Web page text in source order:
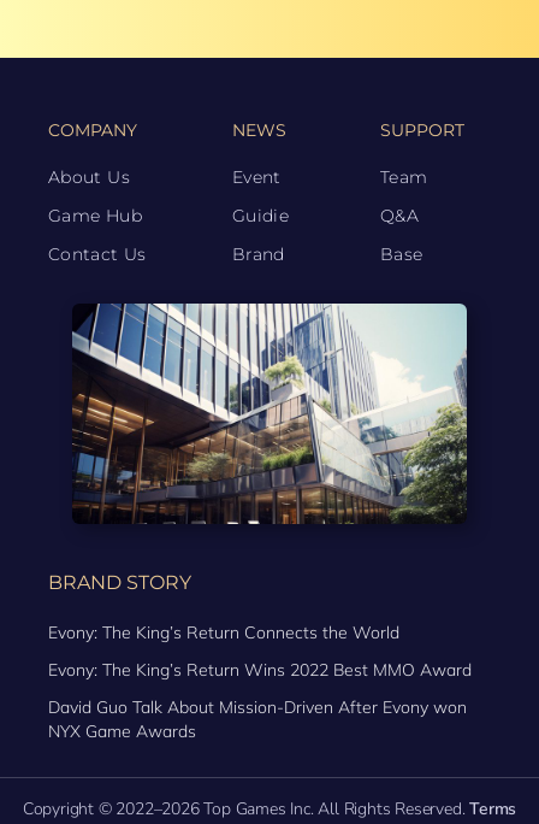
COMPANY
About Us
Game Hub
Contact Us
NEWS
Event
Guidie
Brand
SUPPORT
Team
Q&A
Base
BRAND STORY
Evony: The King’s Return Connects the World
Evony: The King’s Return Wins 2022 Best MMO Award
David Guo Talk About Mission-Driven After Evony won
NYX Game Awards
Copyright © 2022–2026 Top Games Inc. All Rights Reserved.Terms